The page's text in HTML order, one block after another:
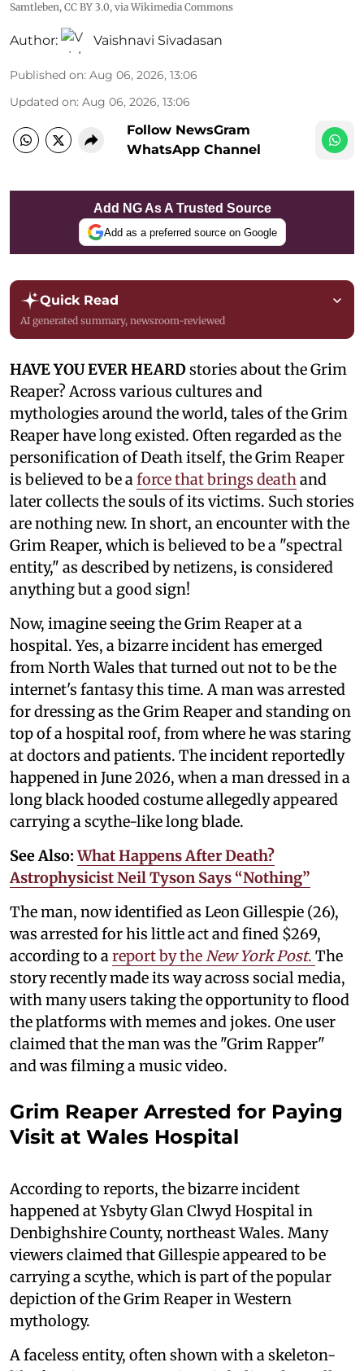
Samtleben, CC BY 3.0, via Wikimedia Commons
Author: Vaishnavi Sivadasan
Published on: Aug 06, 2026, 13:06
Updated on: Aug 06, 2026, 13:06
Follow NewsGram
WhatsApp Channel
Add NG As A Trusted Source
Add as a preferred source on Google
Quick Read
AI generated summary, newsroom-reviewed
HAVE YOU EVER HEARDstories about the Grim
Reaper? Across various cultures and
mythologies around the world, tales of the Grim
Reaper have long existed. Often regarded as the
personification of Death itself, the Grim Reaper
is believed to be aforce that brings deathand
later collects the souls of its victims. Such stories
are nothing new. In short, an encounter with the
Grim Reaper, which is believed to be a "spectral
entity," as described by netizens, is considered
anything but a good sign!
Now, imagine seeing the Grim Reaper at a
hospital. Yes, a bizarre incident has emerged
from North Wales that turned out not to be the
internet's fantasy this time. A man was arrested
for dressing as the Grim Reaper and standing on
top of a hospital roof, from where he was staring
at doctors and patients. The incident reportedly
happened in June 2026, when a man dressed in a
long black hooded costume allegedly appeared
carrying a scythe-like long blade.
See Also:What Happens After Death?
Astrophysicist Neil Tyson Says “Nothing”
The man, now identified as Leon Gillespie (26),
was arrested for his little act and fined $269,
according to areport by theNew York Post. The
story recently made its way across social media,
with many users taking the opportunity to flood
the platforms with memes and jokes. One user
claimed that the man was the "Grim Rapper"
and was filming a music video.
Grim Reaper Arrested for Paying
Visit at Wales Hospital
According to reports, the bizarre incident
happened at Ysbyty Glan Clwyd Hospital in
Denbighshire County, northeast Wales. Many
viewers claimed that Gillespie appeared to be
carrying a scythe, which is part of the popular
depiction of the Grim Reaper in Western
mythology.
A faceless entity, often shown with a skeleton-